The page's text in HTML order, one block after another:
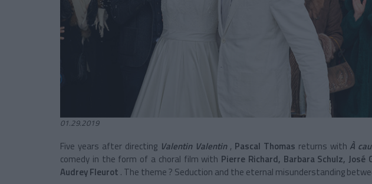
01.29.2019
Five years after directing Valentin Valentin , Pascal Thomas returns with À
comedy in the form of a choral film with Pierre Richard, Barbara Schulz, José
Audrey Fleurot . The theme ? Seduction and the eternal misunderstanding